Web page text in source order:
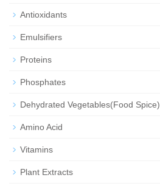
Antioxidants
Emulsifiers
Proteins
Phosphates
Dehydrated Vegetables(Food Spice)
Amino Acid
Vitamins
Plant Extracts